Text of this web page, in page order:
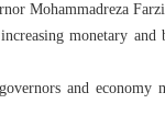
Nine - 07 June 2025
Mohammadreza
monetary
and economy